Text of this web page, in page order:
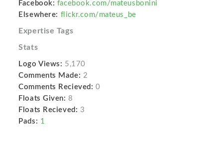
Facebook: facebook.com/mateusbonini
Elsewhere: flickr.com/mateus_be
Expertise Tags
Stats
Logo Views: 5,170
Comments Made: 2
Comments Recieved: 0
Floats Given: 8
Floats Recieved: 3
Pads: 1